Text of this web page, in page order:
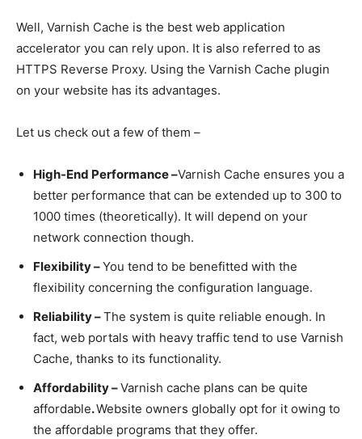
SEARCH...
Well, Varnish Cache is the best web application
accelerator you can rely upon. It is also referred to as
HTTPS Reverse Proxy. Using the Varnish Cache plugin
on your website has its advantages.
Let us check out a few of them –
High-End Performance –Varnish Cache ensures you a
better performance that can be extended up to 300 to
1000 times (theoretically). It will depend on your
network connection though.
Flexibility –You tend to be benefitted with the
flexibility concerning the configuration language.
Reliability –The system is quite reliable enough. In
fact, web portals with heavy traffic tend to use Varnish
Cache, thanks to its functionality.
Affordability –Varnish cache plans can be quite
affordable.Website owners globally opt for it owing to
the affordable programs that they offer.